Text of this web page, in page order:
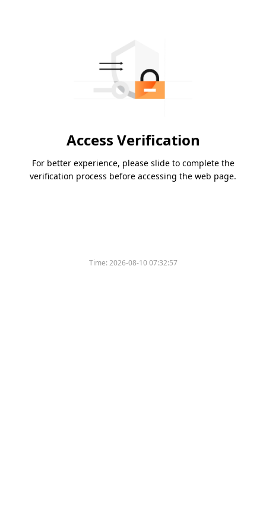
Access Verification
For better experience, please slide to complete the
verification process before accessing the web page.
Time:2026-08-10 07:32:57